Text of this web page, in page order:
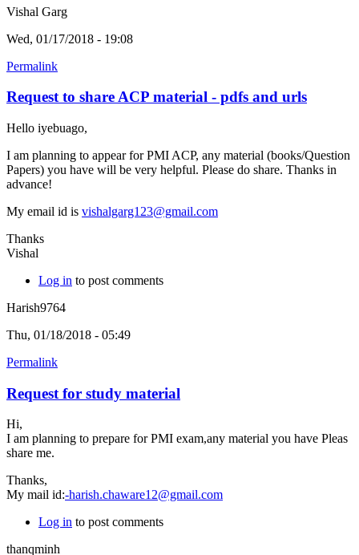
Vishal Garg
Wed, 01/17/2018 - 19:08
Permalink
Request to share ACP material - pdfs and urls
Hello iyebuago,
I am planning to appear for PMI ACP, any material (books/Question
Papers) you have will be very helpful. Please do share. Thanks in
advance!
My email id is vishalgarg123@gmail.com
Thanks
Vishal
Log in to post comments
Harish9764
Thu, 01/18/2018 - 05:49
Permalink
Request for study material
Hi,
I am planning to prepare for PMI exam,any material you have Pleas
share me.
Thanks,
My mail id:-harish.chaware12@gmail.com
Log in to post comments
thanqminh